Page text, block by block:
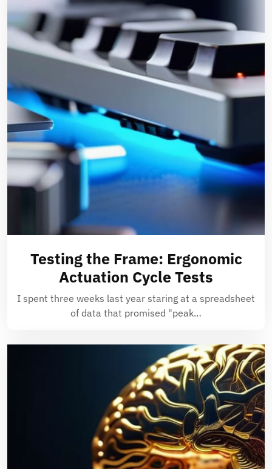
Testing the Frame: Ergonomic
Actuation Cycle Tests
I spent three weeks last year staring at a spreadsheet
of data that promised "peak…